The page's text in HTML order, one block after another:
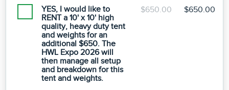
YES, I would like to
RENT a 10' x 10' high
quality, heavy duty tent
and weights for an
additional $650. The
HWL Expo 2026 will
then manage all setup
and breakdown for this
tent and weights.
$650.00 $650.00